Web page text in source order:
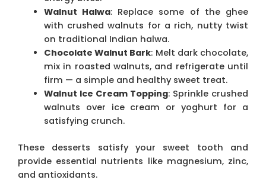
Walnut Halwa: Replace some of the ghee
with crushed walnuts for a rich, nutty twist
on traditional Indian halwa.
Chocolate Walnut Bark: Melt dark chocolate,
mix in roasted walnuts, and refrigerate until
firm — a simple and healthy sweet treat.
Walnut Ice Cream Topping: Sprinkle crushed
walnuts over ice cream or yoghurt for a
satisfying crunch.
These desserts satisfy your sweet tooth and
provide essential nutrients like magnesium, zinc,
and antioxidants.